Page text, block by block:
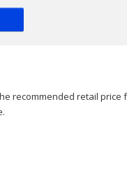
recommended retail price